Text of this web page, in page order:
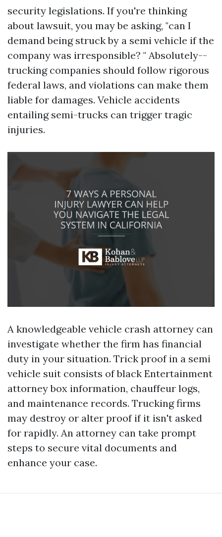
security legislations. If you're thinking
about lawsuit, you may be asking, "can I
demand being struck by a semi vehicle if the
company was irresponsible? " Absolutely--
trucking companies should follow rigorous
federal laws, and violations can make them
liable for damages. Vehicle accidents
entailing semi-trucks can trigger tragic
injuries.
A knowledgeable vehicle crash attorney can
investigate whether the firm has financial
duty in your situation. Trick proof in a semi
vehicle suit consists of black Entertainment
attorneybox information, chauffeur logs,
and maintenance records. Trucking firms
may destroy or alter proof if it isn't asked
for rapidly. An attorney can take prompt
steps to secure vital documents and
enhance your case.